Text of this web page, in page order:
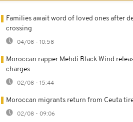
Families await word of loved ones after
crossing
04/08 - 10:58
Moroccan rapper Mehdi Black Wind
charges
02/08 - 15:44
Moroccan migrants return from Ceuta
02/08 - 09:06